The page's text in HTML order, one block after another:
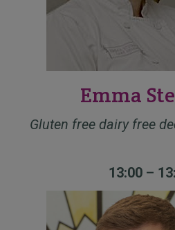
Emma
Gluten free dairy free
13:00 –